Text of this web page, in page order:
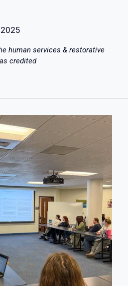
human services & restorative
credited